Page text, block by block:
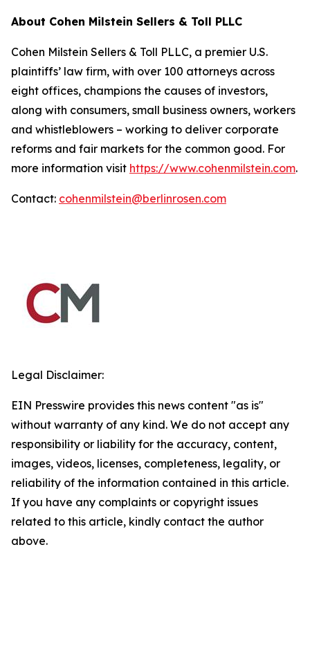
About Cohen Milstein Sellers & Toll PLLC
Cohen Milstein Sellers & Toll PLLC, a premier U.S.
plaintiffs’ law firm, with over 100 attorneys across
eight offices, champions the causes of investors,
along with consumers, small business owners, workers
and whistleblowers – working to deliver corporate
reforms and fair markets for the common good. For
more information visit https://www.cohenmilstein.com.
Contact: cohenmilstein@berlinrosen.com
Legal Disclaimer:
EIN Presswire provides this news content "as is"
without warranty of any kind. We do not accept any
responsibility or liability for the accuracy, content,
images, videos, licenses, completeness, legality, or
reliability of the information contained in this article.
If you have any complaints or copyright issues
related to this article, kindly contact the author
above.